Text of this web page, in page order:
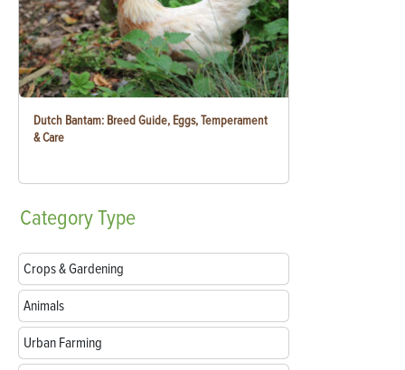
Dutch Bantam: Breed Guide, Eggs, Temperament
& Care
CategoryType
Crops & Gardening
Animals
Urban Farming